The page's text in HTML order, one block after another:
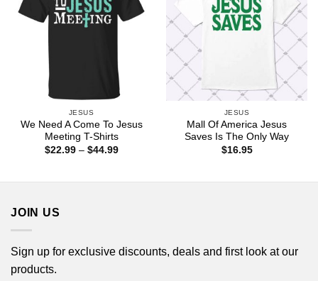
JESUS
We Need A Come To Jesus
Meeting T-Shirts
$22.99 – $44.99Price
JESUS
Mall Of America Jesus
Saves Is The Only Way
$16.95
JOIN US
Sign up for exclusive discounts, deals and first look at our
products.